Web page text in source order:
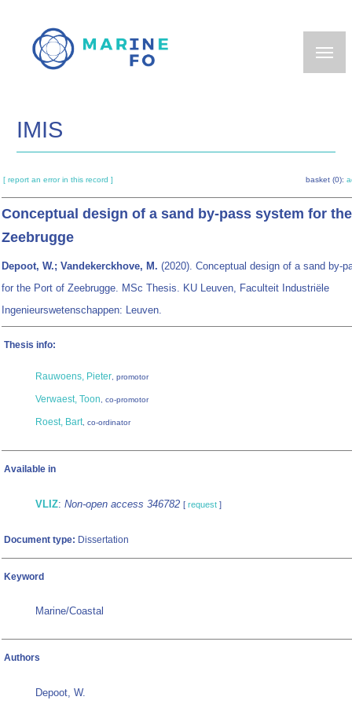
main
IMIS
[ report an error in this record ] basket (0):
Conceptual design of a sand by-pass system for
Zeebrugge
Depoot, W.; Vandekerckhove, M. (2020). Conceptual design of a sand by-
for the Port of Zeebrugge. MSc Thesis. KU Leuven, Faculteit Industriële
Ingenieurswetenschappen: Leuven.
Thesis info:
Rauwoens, Pieter, promotor
Verwaest, Toon, co-promotor
Roest, Bart, co-ordinator
Available in
VLIZ: Non-open access 346782 [ request ]
Document type: Dissertation
Keyword
Marine/Coastal
Authors
Depoot, W.